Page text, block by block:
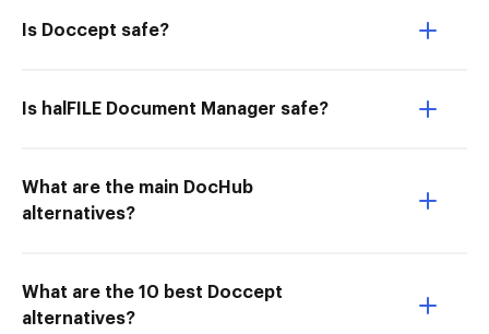
Is Doccept safe?
Is halFILE Document Manager safe?
What are the main DocHub
alternatives?
What are the 10 best Doccept
alternatives?